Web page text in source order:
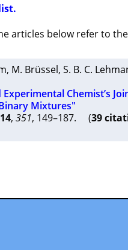
articles below refer to
, M. Brüssel, S. B. C.
Chemist’s
Mixtures"
, 351, 149–187. (39